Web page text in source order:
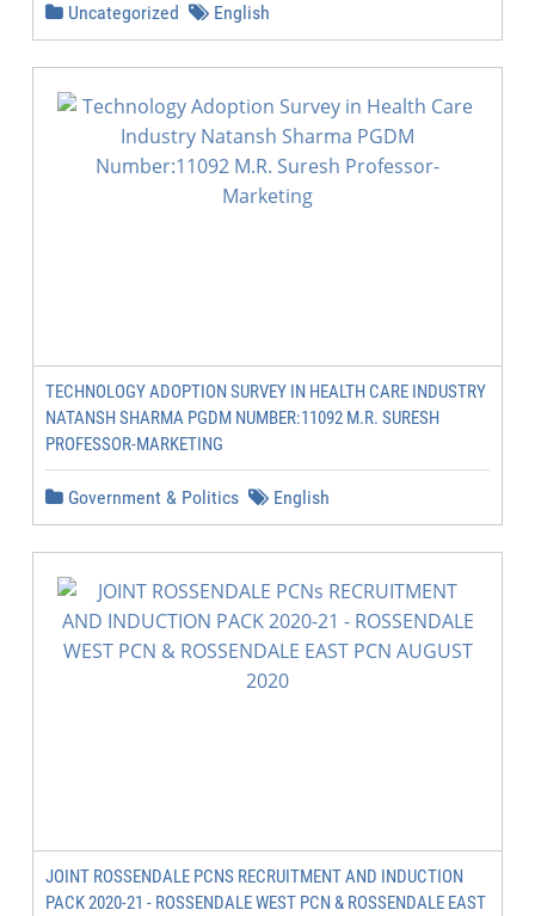
Uncategorized English
TECHNOLOGY ADOPTION SURVEY IN HEALTH CARE INDUSTRY
NATANSH SHARMA PGDM NUMBER:11092 M.R. SURESH
PROFESSOR-MARKETING
Government & Politics English
JOINT ROSSENDALE PCNS RECRUITMENT AND INDUCTION
PACK 2020-21 - ROSSENDALE WEST PCN & ROSSENDALE EAST